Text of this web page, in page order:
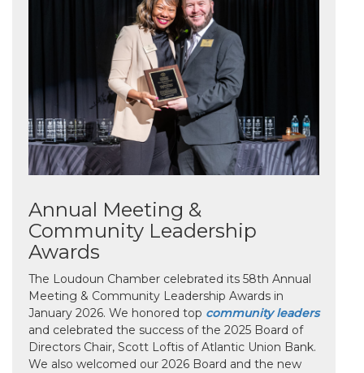
Annual Meeting &
Community Leadership
Awards
The Loudoun Chamber celebrated its 58th Annual
Meeting & Community Leadership Awards in
January 2026. We honored top community leaders
and celebrated the success of the 2025 Board of
Directors Chair, Scott Loftis of Atlantic Union Bank.
We also welcomed our 2026 Board and the new